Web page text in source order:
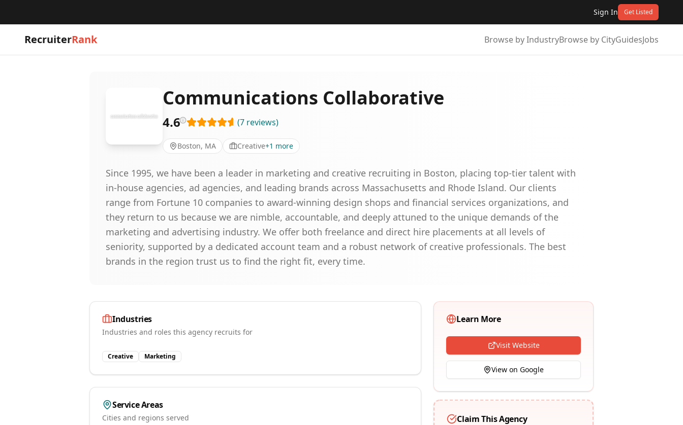
Sign In Get Listed
RecruiterRank Browse by IndustryBrowse by CityGuidesJobs
Communications Collaborative
4.6 (7 reviews)
Boston, MA Creative+1 more
Since 1995, we have been a leader in marketing and creative recruiting in Boston, placing top-tier talent with
in-house agencies, ad agencies, and leading brands across Massachusetts and Rhode Island. Our clients
range from Fortune 10 companies to award-winning design shops and financial services organizations, and
they return to us because we are nimble, accountable, and deeply attuned to the unique demands of the
marketing and advertising industry. We offer both freelance and direct hire placements at all levels of
seniority, supported by a dedicated account team and a robust network of creative professionals. The best
brands in the region trust us to find the right fit, every time.
Industries
Industries and roles this agency recruits for
Creative Marketing
Service Areas
Cities and regions served
Learn More
Visit Website
View on Google
Claim This Agency